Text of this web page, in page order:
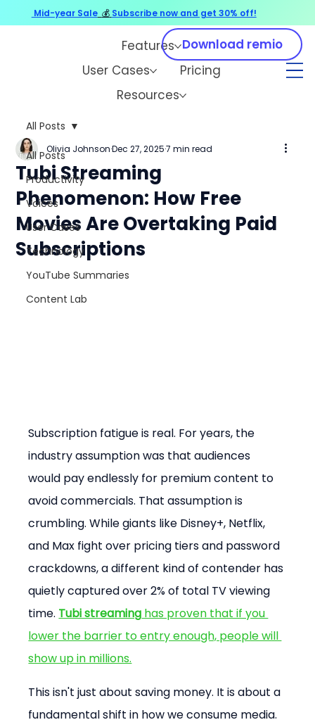
Features
User Cases
Pricing
Resources
Download remio
All Posts
Productivity
Voices
User Cases
Technology
YouTube Summaries
Content Lab
All Posts
Tubi Streaming
Phenomenon: How Free
Movies Are Overtaking Paid
Subscriptions
Olivia Johnson Dec 27, 2025 7 min read
Subscription fatigue is real. For years, the
industry assumption was that audiences
would pay endlessly for premium content to
avoid commercials. That assumption is
crumbling. While giants like Disney+, Netflix,
and Max fight over pricing tiers and password
crackdowns, a different kind of contender has
quietly captured over 2% of total TV viewing
time. Tubi streaming has proven that if you
lower the barrier to entry enough, people will
show up in millions.
This isn't just about saving money. It is about a
fundamental shift in how we consume media.
Mid-year Sale 💰 Subscribe now and get 30% off!